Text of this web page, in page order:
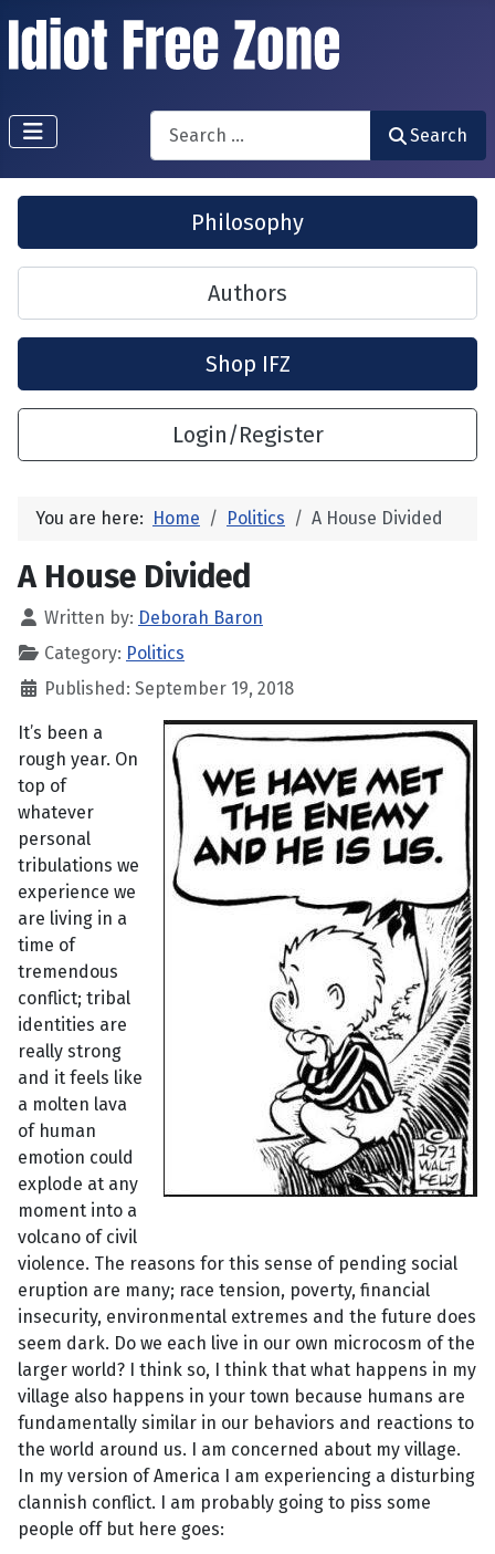
Search
Search
Philosophy
Authors
Shop IFZ
Login/Register
You are here: Home Politics A House Divided
A House Divided
Written by: Deborah Baron
Category: Politics
Published: September 19, 2018
It’s been a
rough year. On
top of
whatever
personal
tribulations we
experience we
are living in a
time of
tremendous
conflict; tribal
identities are
really strong
and it feels like
a molten lava
of human
emotion could
explode at any
moment into a
volcano of civil
violence. The reasons for this sense of pending social
eruption are many; race tension, poverty, financial
insecurity, environmental extremes and the future does
seem dark. Do we each live in our own microcosm of the
larger world? I think so, I think that what happens in my
village also happens in your town because humans are
fundamentally similar in our behaviors and reactions to
the world around us. I am concerned about my village.
In my version of America I am experiencing a disturbing
clannish conflict. I am probably going to piss some
people off but here goes: